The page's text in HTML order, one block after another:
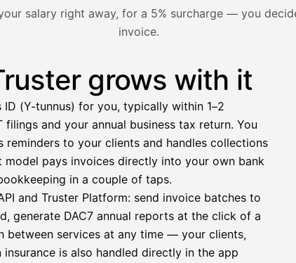
salary right away, for a 5% surcharge — you
invoice.
paid yet — with HetiPalkka, Truster pays the salary
−412,00 €
1 271,68 €
nosto
maksettu
grows with it
(Y-tunnus) for you, typically within 1–2
and your annual business tax return. You
reminders to your clients and handles collections
pays invoices directly into your own bank
in a couple of taps.
and Truster Platform: send invoice batches to
generate DAC7 annual reports at the click of a
between services at any time — your clients,
is also handled directly in the app